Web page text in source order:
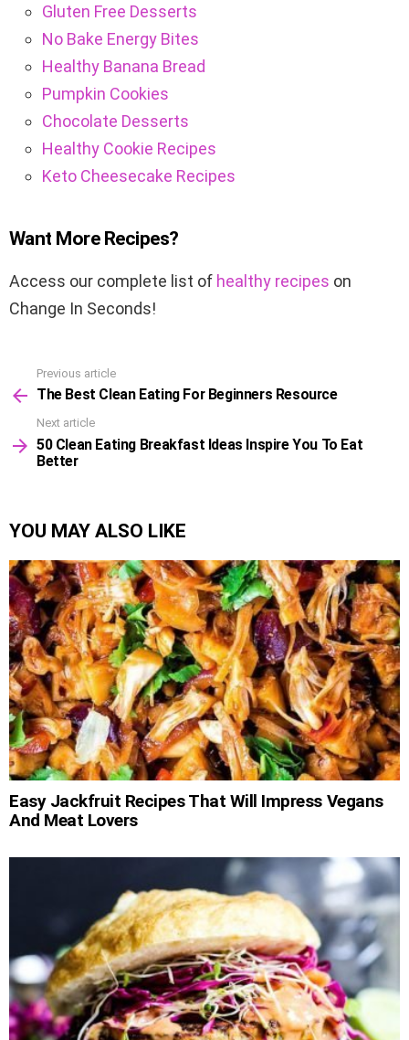
Gluten Free Desserts
No Bake Energy Bites
Healthy Banana Bread
Pumpkin Cookies
Chocolate Desserts
Healthy Cookie Recipes
Keto Cheesecake Recipes
Want More Recipes?
Access our complete list of healthy recipes on
Change In Seconds!
more
Previous article
The Best Clean Eating For Beginners Resource
Next article
50 Clean Eating Breakfast Ideas Inspire You To Eat
Better
YOU MAY ALSO LIKE
Easy Jackfruit Recipes That Will Impress Vegans
And Meat Lovers